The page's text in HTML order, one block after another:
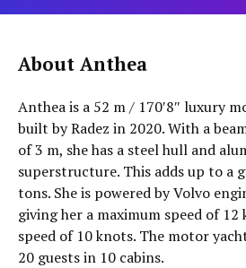
About Anthea
Anthea is a 52 m / 170′8″ luxury
built by Radez in 2020. With a
of 3 m, she has a steel hull and
superstructure. This adds up to a
tons. She is powered by Volvo
giving her a maximum speed of
speed of 10 knots. The motor
20 guests in 10 cabins.